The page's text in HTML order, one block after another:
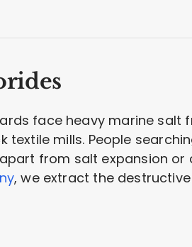
face heavy marine salt
mills. People
from salt expansion or
, we extract the